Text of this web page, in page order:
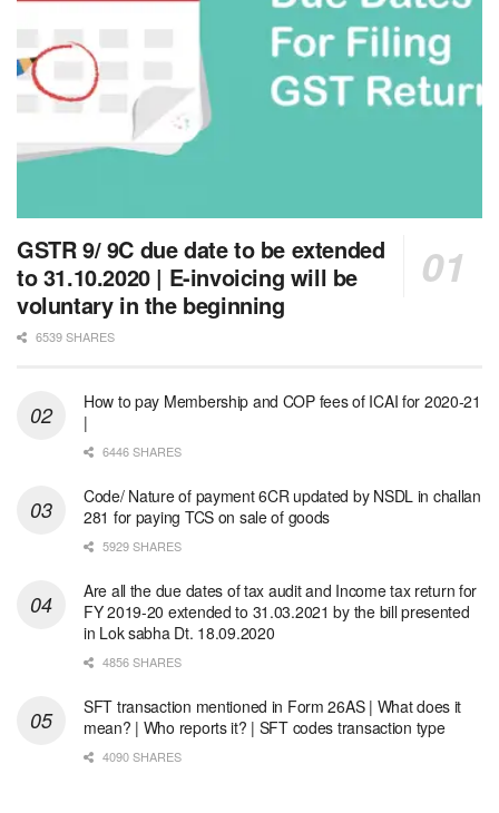
GSTR 9/ 9C due date to be extended
to 31.10.2020 | E-invoicing will be
voluntary in the beginning
6539 SHARES
How to pay Membership and COP fees of ICAI for 2020-21
|
6446 SHARES
Code/ Nature of payment 6CR updated by NSDL in challan
281 for paying TCS on sale of goods
5929 SHARES
Are all the due dates of tax audit and Income tax return for
FY 2019-20 extended to 31.03.2021 by the bill presented
in Lok sabha Dt. 18.09.2020
4856 SHARES
SFT transaction mentioned in Form 26AS | What does it
mean? | Who reports it? | SFT codes transaction type
4090 SHARES